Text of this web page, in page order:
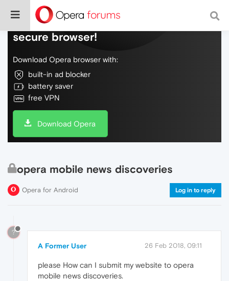
Do more on the web, with a fast and
secure browser!
Download Opera browser with:
built-in ad blocker
battery saver
free VPN
Download Opera
opera mobile news discoveries
Opera for Android Log in to reply
?
A Former User 26 Feb 2018, 09:11
please How can I submit my website to opera
mobile news discoveries.